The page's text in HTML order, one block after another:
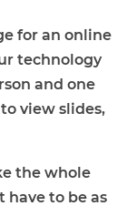
for an online
technology
and one
view slides,
the whole
have to be as